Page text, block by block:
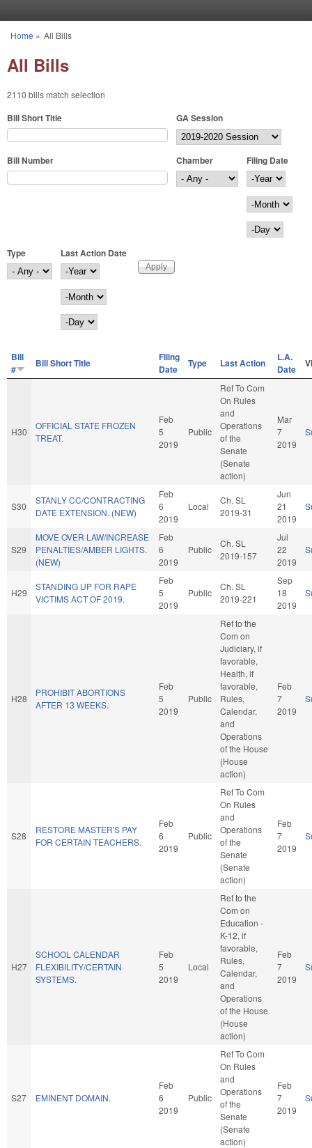
You are here
Home » All Bills
All Bills
2110 bills match selection
Bill Short Title GA Session
Bill Number Chamber
Filing Date
Filing Date
Year
Month
Day
Type
Last Action Date
Last Action Date
Year
Month
Day
Bill
#
Bill Short Title
Filing
Date
Type Last Action
L.A.
Date
H30
OFFICIAL STATE FROZEN
TREAT.
Feb
5
2019
Public
Ref To Com
On Rules
and
Operations
of the
Senate
(Senate
action)
Mar
7
2019
S30
STANLY CC/CONTRACTING
DATE EXTENSION. (NEW)
Feb
6
2019
Local
Ch. SL
2019-31
Jun
21
2019
S29
MOVE OVER LAW/INCREASE
PENALTIES/AMBER LIGHTS.
(NEW)
Feb
6
2019
Public
Ch. SL
2019-157
Jul
22
2019
H29
STANDING UP FOR RAPE
VICTIMS ACT OF 2019.
Feb
5
2019
Public
Ch. SL
2019-221
Sep
18
2019
H28
PROHIBIT ABORTIONS
AFTER 13 WEEKS.
Feb
5
2019
Public
Ref to the
Com on
Judiciary, if
favorable,
Health, if
favorable,
Rules,
Calendar,
and
Operations
of the House
(House
action)
Feb
7
2019
S28
RESTORE MASTER'S PAY
FOR CERTAIN TEACHERS.
Feb
6
2019
Public
Ref To Com
On Rules
and
Operations
of the
Senate
(Senate
action)
Feb
7
2019
H27
SCHOOL CALENDAR
FLEXIBILITY/CERTAIN
SYSTEMS.
Feb
5
2019
Local
Ref to the
Com on
Education -
K-12, if
favorable,
Rules,
Calendar,
and
Operations
of the House
(House
action)
Feb
7
2019
S27 EMINENT DOMAIN.
Feb
6
2019
Public
Ref To Com
On Rules
and
Operations
of the
Senate
(Senate
action)
Feb
7
2019